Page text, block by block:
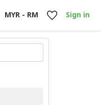
MYR - RM Sign in